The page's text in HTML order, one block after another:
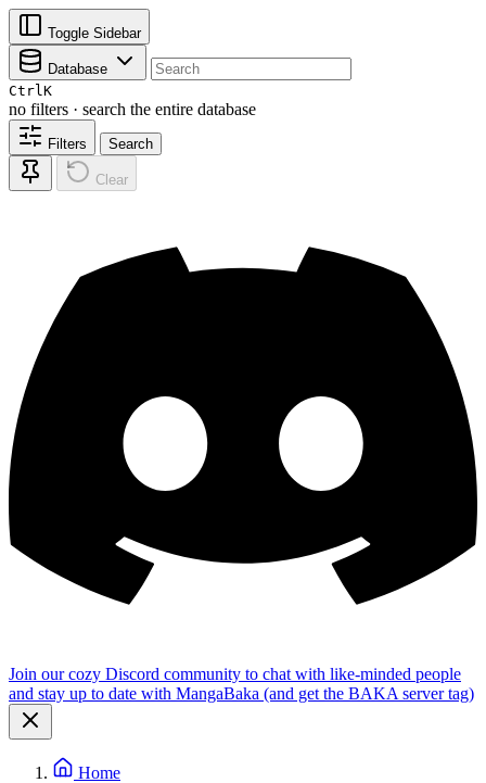
Toggle Sidebar
Database
CtrlK
no filters · search the entire database
Filters Search
Clear
Join our cozy Discord community to chat with like-minded people
and stay up to date with MangaBaka (and get the BAKA server tag)
Home